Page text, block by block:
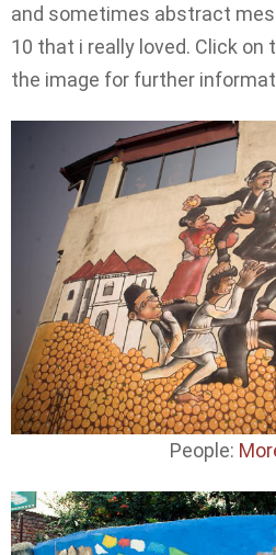
and sometimes abstract
10 that i really loved. Click on
the image for further
People: